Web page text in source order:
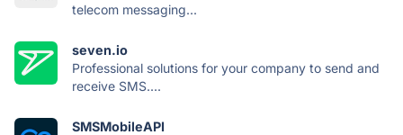
telecom messaging...
seven.io
Professional solutions for your company to send and
receive SMS....
SMSMobileAPI